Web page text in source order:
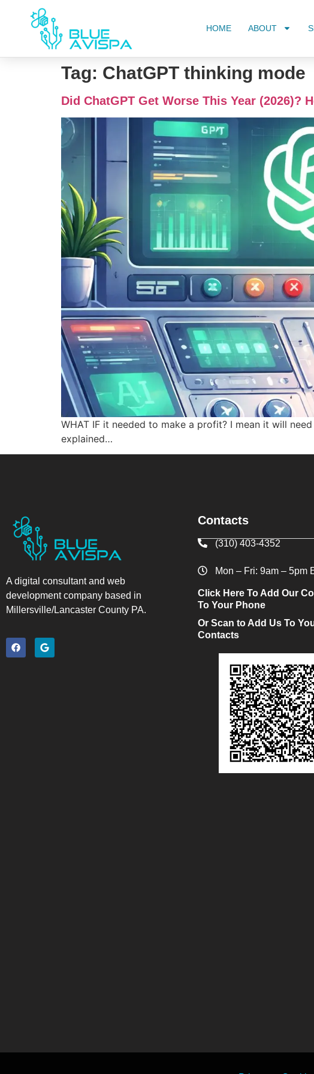
HOME ABOUT
Tag: ChatGPT thinking mode
Did ChatGPT Get Worse This Year (2026)?
WHAT IF it needed to make a profit? I mean it will
explained…
A digital consultant and web
development company based in
Millersville/Lancaster County PA.
Contacts
(310) 403-4352
Mon – Fri: 9am – 5pm
Click Here To Add Our
To Your Phone
Or Scan to Add Us To
Contacts